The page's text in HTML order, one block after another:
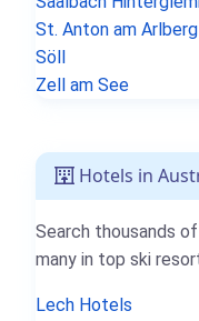
St. Anton am Arlberg
Söll
Zell am See
Hotels in
Search thousands of
many in top ski
Lech Hotels